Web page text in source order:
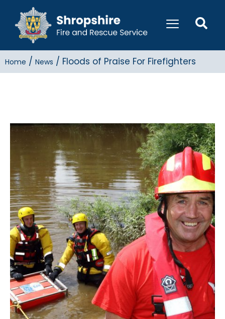
Home / News / Floods of Praise For Firefighters